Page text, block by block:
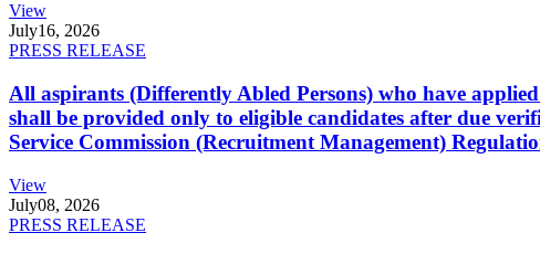
View
July16, 2026
PRESS RELEASE
All aspirants (Differently Abled Persons) who have
shall be provided only to eligible candidates after due
Service Commission (Recruitment Management)
View
July08, 2026
PRESS RELEASE